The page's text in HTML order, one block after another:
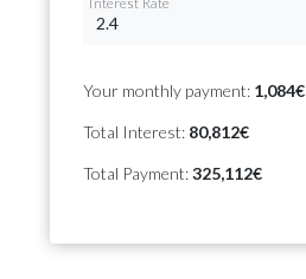
Your monthly payment: 1,084€
Total Interest: 80,812€
Total Payment:325,112€